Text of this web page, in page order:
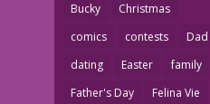
Bucky
Christmas
comics
contests
Dad
dating
Easter
family
Father's Day
Felina Vie